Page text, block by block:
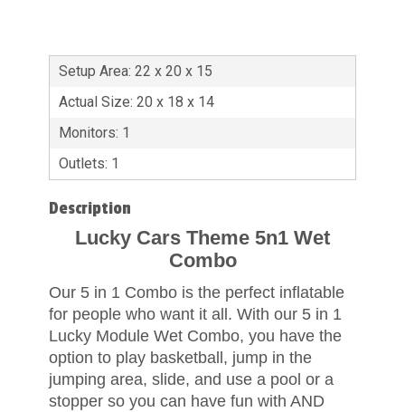
Setup Area: 22 x 20 x 15
Actual Size: 20 x 18 x 14
Monitors: 1
Outlets: 1
Description
Lucky Cars Theme 5n1 Wet
Combo
Our 5 in 1 Combo is the perfect inflatable
for people who want it all. With our 5 in 1
Lucky Module Wet Combo, you have the
option to play basketball, jump in the
jumping area, slide, and use a pool or a
stopper so you can have fun with AND